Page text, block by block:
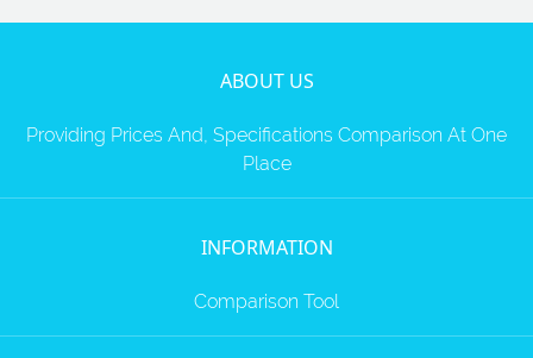
ABOUT US
Providing Prices And, Specifications Comparison At One
Place
INFORMATION
Comparison Tool